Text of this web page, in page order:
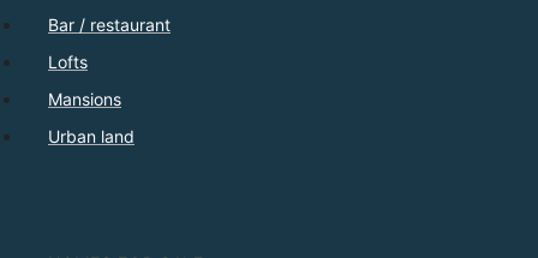
Bar / restaurant
Lofts
Mansions
Urban land